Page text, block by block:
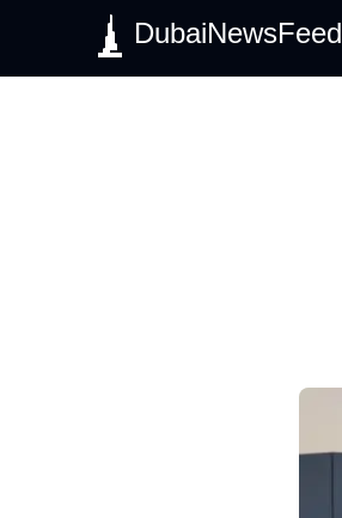
DubaiNewsFeed